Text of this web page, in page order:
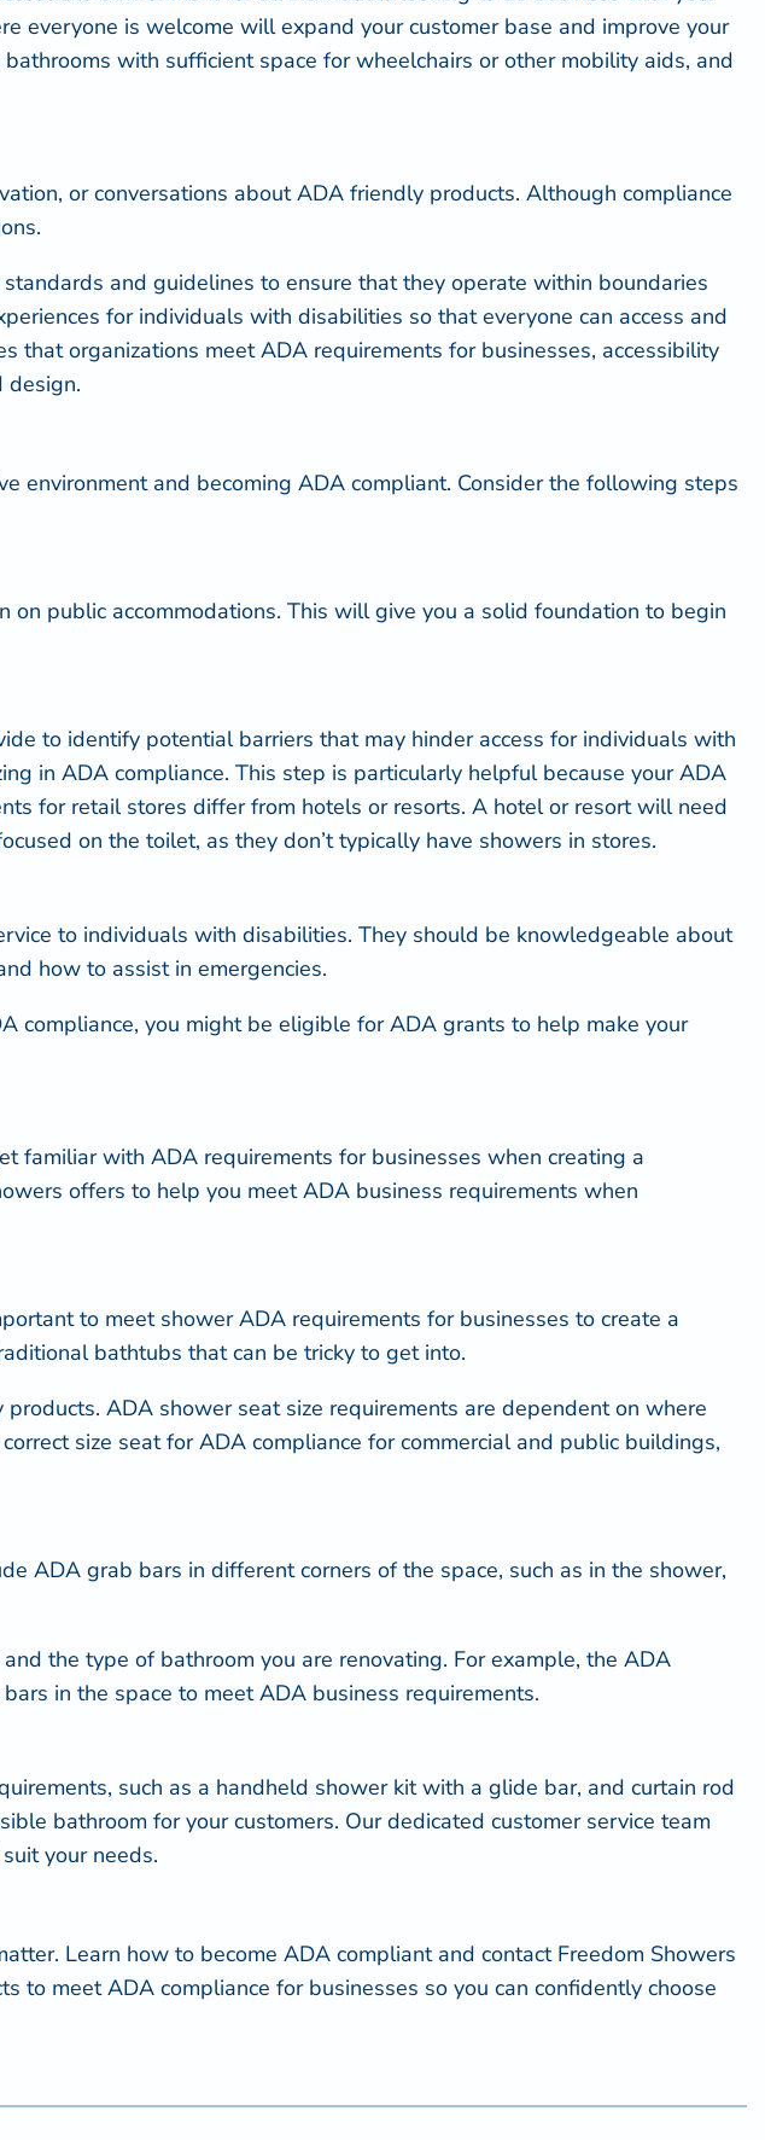
everyone is welcome will expand your customer base and improve your
with sufficient space for wheelchairs or other mobility aids, and
or conversations aboutADA friendly products. Although compliance
and guidelines to ensure that they operate within boundaries
for individuals with disabilities so that everyone can access and
that organizations meet ADA requirements for businesses, accessibility
design.
environment and becoming ADA compliant. Consider the following steps
on public accommodations. This will give you a solid foundation to begin
to identify potential barriers that may hinder access for individuals with
in ADA compliance. This step is particularly helpful because your ADA
for retail stores differ from hotels or resorts. A hotel or resort will need
on the toilet, as they don’t typically have showers in stores.
to individuals with disabilities. They should be knowledgeable about
how to assist in emergencies.
compliance, you might be eligible forADA grants to help make your
familiar with ADA requirements for businesses when creating a
offers to help you meet ADA business requirements when
to meet shower ADA requirements for businesses to create a
bathtubs that can be tricky to get into.
ADA shower seat size requirements are dependent on where
size seat for ADA compliance for commercial and public buildings,
ADA grab bars in different corners of the space, such as in the shower,
the type of bathroom you are renovating. For example, the ADA
in the space to meet ADA business requirements.
such as a handheld shower kit with a glide bar, and curtain rod
bathroom for your customers. Our dedicated customer service team
your needs.
Learn how to become ADA compliant and contact Freedom Showers
to meet ADA compliance for businesses so you can confidently choose